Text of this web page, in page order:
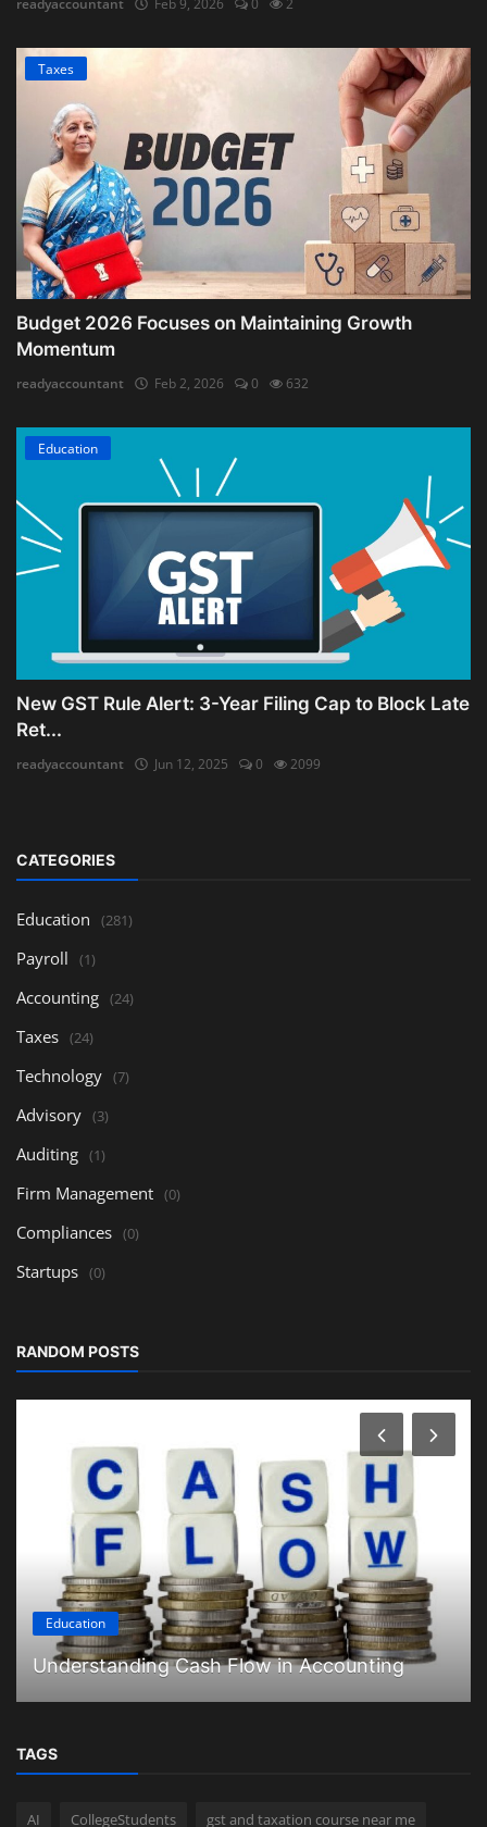
readyaccountant Feb 9, 2026 0 2
Taxes
Budget 2026 Focuses on Maintaining Growth
Momentum
readyaccountant Feb 2, 2026 0 632
Education
New GST Rule Alert: 3-Year Filing Cap to Block Late
Ret...
readyaccountant Jun 12, 2025 0 2099
CATEGORIES
Education (281)
Payroll (1)
Accounting (24)
Taxes (24)
Technology (7)
Advisory (3)
Auditing (1)
Firm Management (0)
Compliances (0)
Startups (0)
RANDOM POSTS
Education
Understanding Cash Flow in Accounting
TAGS
AI CollegeStudents gst and taxation course near me